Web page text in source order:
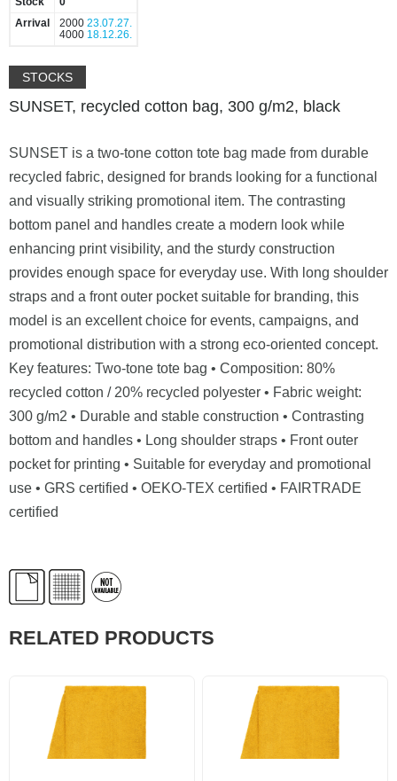
Arrival
2000 23.07.27.
4000 18.12.26.
STOCKS
SUNSET, recycled cotton bag, 300 g/m2, black
SUNSET is a two-tone cotton tote bag made from durable
recycled fabric, designed for brands looking for a functional
and visually striking promotional item. The contrasting
bottom panel and handles create a modern look while
enhancing print visibility, and the sturdy construction
provides enough space for everyday use. With long shoulder
straps and a front outer pocket suitable for branding, this
model is an excellent choice for events, campaigns, and
promotional distribution with a strong eco-oriented concept.
Key features: Two-tone tote bag • Composition: 80%
recycled cotton / 20% recycled polyester • Fabric weight:
300 g/m2 • Durable and stable construction • Contrasting
bottom and handles • Long shoulder straps • Front outer
pocket for printing • Suitable for everyday and promotional
use • GRS certified • OEKO-TEX certified • FAIRTRADE
certified
RELATED PRODUCTS